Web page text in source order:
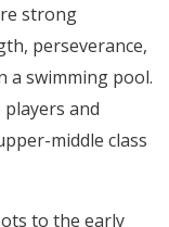
strong
perseverance,
a swimming pool.
and
middle class
to the early